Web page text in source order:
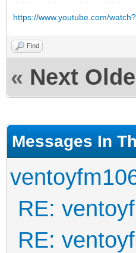
https://www.youtube.com/
Find
« Next
Messages In
RE:
RE: